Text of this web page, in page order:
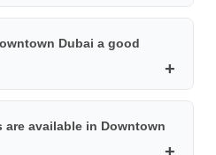
off at Burj Khalifa/Dubai
Dubai a good
to high rental demand, strong
available in Downtown